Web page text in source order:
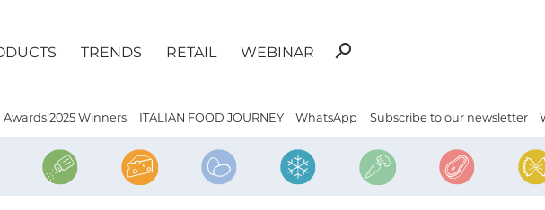
TRENDS RETAIL WEBINAR
Search
search
2025 Winners ITALIAN FOOD JOURNEY WhatsApp Subscribe to our newsletter